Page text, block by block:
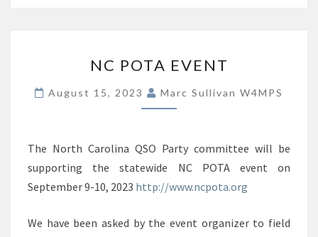
POTA
EVENT
NC POTA EVENT
August 15, 2023 Marc Sullivan W4MPS
The North Carolina QSO Party committee will be
supporting the statewide NC POTA event on
September 9-10, 2023 http://www.ncpota.org
We have been asked by the event organizer to field